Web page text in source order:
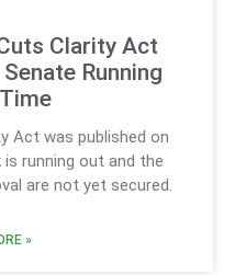
Clarity Act
Running
Act was published on
running out and the
are not yet secured.
»